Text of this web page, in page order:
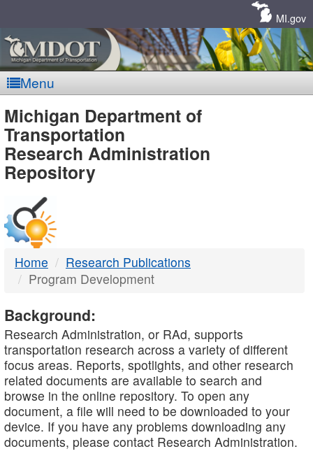
MI.gov
Menu
MDOT
-
DTMB
Michigan Department of
Transportation
Research Administration
Repository
Home
Research Publications
Program Development
Background:
Research Administration, or RAd, supports
transportation research across a variety of different
focus areas. Reports, spotlights, and other research
related documents are available to search and
browse in the online repository. To open any
document, a file will need to be downloaded to your
device. If you have any problems downloading any
documents, please contact Research Administration.